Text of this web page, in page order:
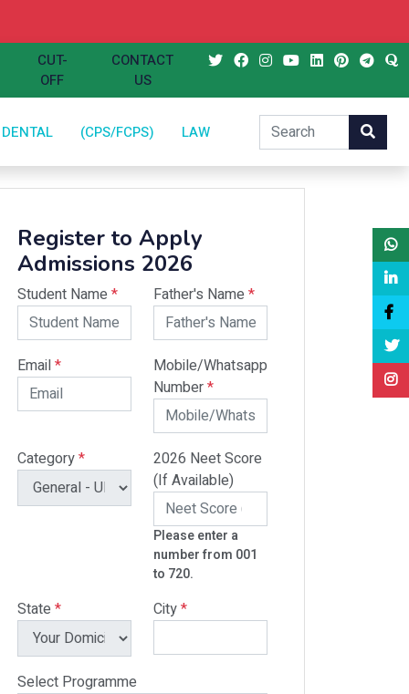
CUT-
OFF
CONTACT
US
DENTAL (CPS/FCPS) LAW
Register to Apply
Admissions 2026
Student Name * Father's Name *
Email*
Mobile/Whatsapp
Number*
Category*
2026 Neet Score
(If Available)
Please enter a
number from 001
to 720.
State * City*
Select Programme